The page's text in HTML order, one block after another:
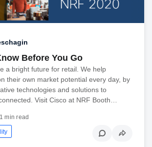
Before You Go
a bright future for retail. We help
their own market potential every day, by
technologies and solutions to
Visit Cisco at NRF Booth…
min read